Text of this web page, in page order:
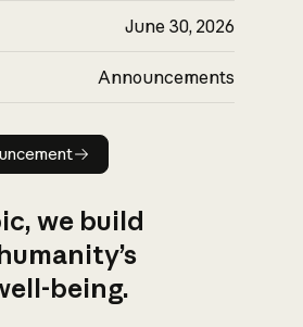
June 30, 2026
Announcements
Read announcement
we build
being.